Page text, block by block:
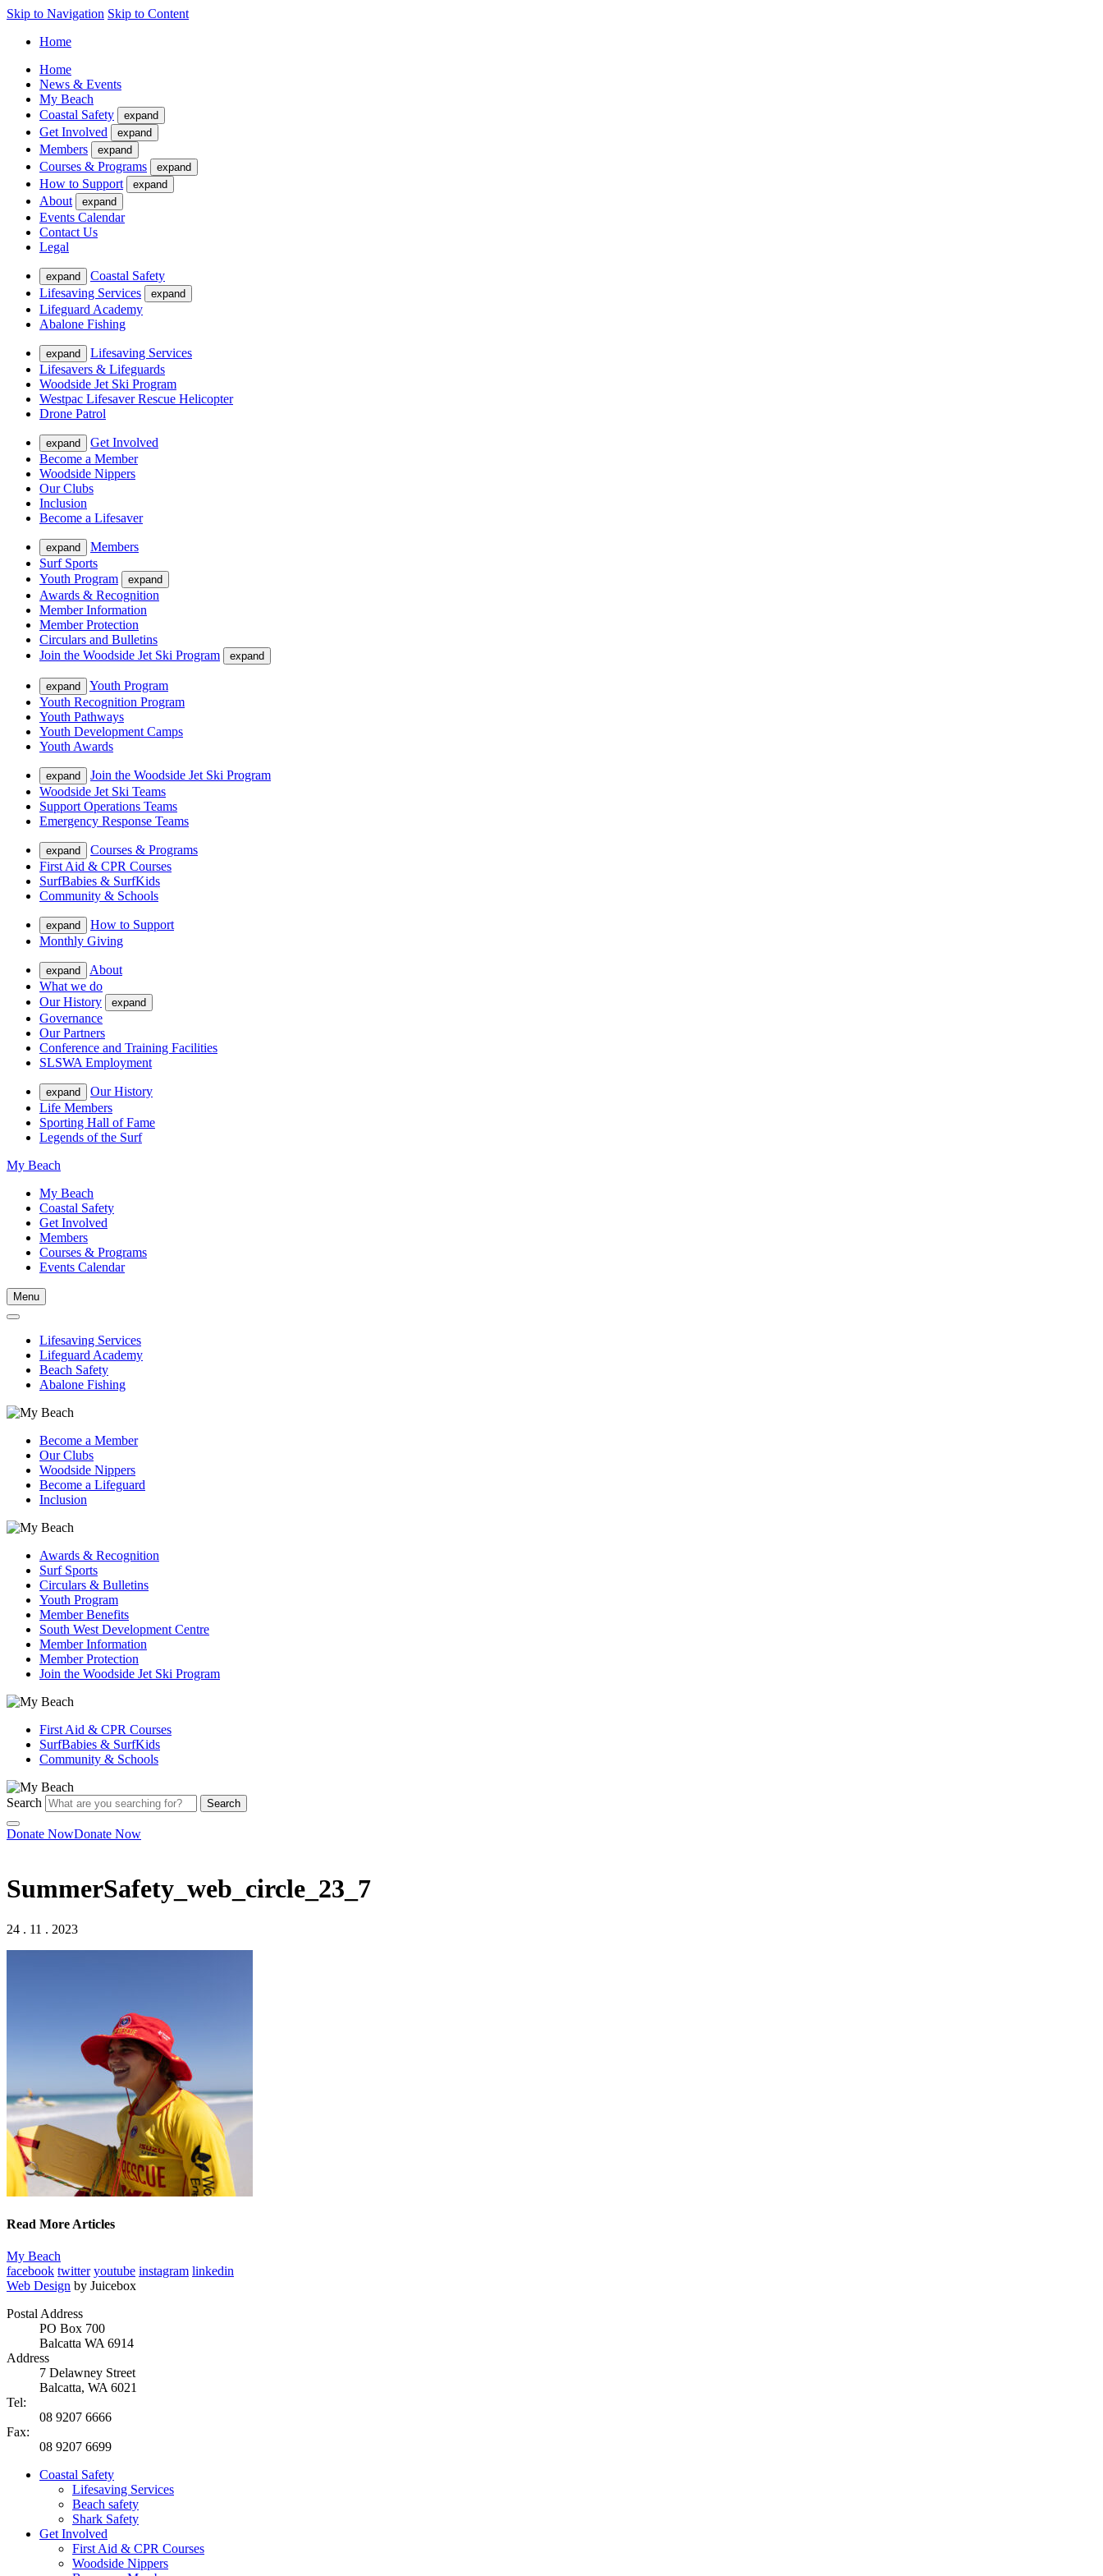
Skip to Navigation Skip to Content
Home
Home
News & Events
My Beach
Coastal Safety
expand
Get Involved expand
Members expand
Courses & Programs expand
How to Support expand
About expand
Events Calendar
Contact Us
Legal
expand
Coastal Safety
Lifesaving Services
expand
Lifeguard Academy
Abalone Fishing
expand
Lifesaving Services
Lifesavers & Lifeguards
Woodside Jet Ski Program
Westpac Lifesaver Rescue Helicopter
Drone Patrol
expand
Get Involved
Become a Member
Woodside Nippers
Our Clubs
Inclusion
Become a Lifesaver
expand
Members
Surf Sports
Youth Program
expand
Awards & Recognition
Member Information
Member Protection
Circulars and Bulletins
Join the Woodside Jet Ski Program
expand
expand
Youth Program
Youth Recognition Program
Youth Pathways
Youth Development Camps
Youth Awards
expand
Join the Woodside Jet Ski Program
Woodside Jet Ski Teams
Support Operations Teams
Emergency Response Teams
expand
Courses & Programs
First Aid & CPR Courses
SurfBabies & SurfKids
Community & Schools
expand
How to Support
Monthly Giving
expand
About
What we do
Our History
expand
Governance
Our Partners
Conference and Training Facilities
SLSWA Employment
expand
Our History
Life Members
Sporting Hall of Fame
Legends of the Surf
My Beach
My Beach
Coastal Safety
Get Involved
Members
Courses & Programs
Events Calendar
Menu
Lifesaving Services
Lifeguard Academy
Beach Safety
Abalone Fishing
Become a Member
Our Clubs
Woodside Nippers
Become a Lifeguard
Inclusion
Awards & Recognition
Surf Sports
Circulars & Bulletins
Youth Program
Member Benefits
South West Development Centre
Member Information
Member Protection
Join the Woodside Jet Ski Program
First Aid & CPR Courses
SurfBabies & SurfKids
Community & Schools
Search Search
Donate NowDonate Now
SummerSafety_web_circle_23_7
24 . 11 . 2023
Read More Articles
My Beach
facebook twitter youtube instagram linkedin
Web Design by Juicebox
Postal Address
PO Box 700
Balcatta WA 6914
Address
7 Delawney Street
Balcatta, WA 6021
Tel:
08 9207 6666
Fax:
08 9207 6699
Coastal Safety
Lifesaving Services
Beach safety
Shark Safety
Get Involved
First Aid & CPR Courses
Woodside Nippers